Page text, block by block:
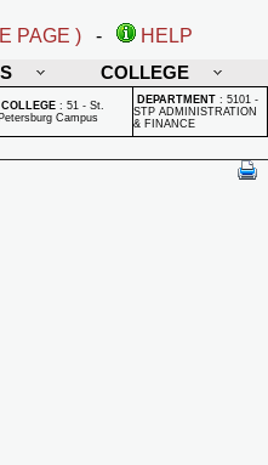
PAGE ) -
HELP
COLLEGE
COLLEGE : 51 - St.
Petersburg Campus
DEPARTMENT : 5101 -
STP ADMINISTRATION
& FINANCE